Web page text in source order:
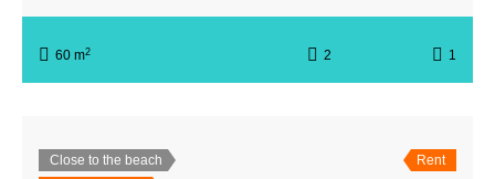
60 m2 2 1
Close to the beach
Rent